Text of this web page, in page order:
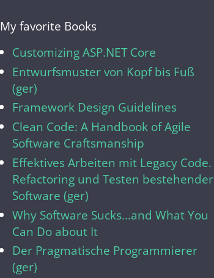
My favorite Books
Customizing ASP.NET Core
Entwurfsmuster von Kopf bis Fuß
(ger)
Framework Design Guidelines
Clean Code: A Handbook of Agile
Software Craftsmanship
Effektives Arbeiten mit Legacy Code.
Refactoring und Testen bestehender
Software (ger)
Why Software Sucks...and What You
Can Do about It
Der Pragmatische Programmierer
(ger)